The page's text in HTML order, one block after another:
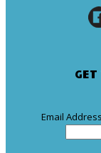
Email Address